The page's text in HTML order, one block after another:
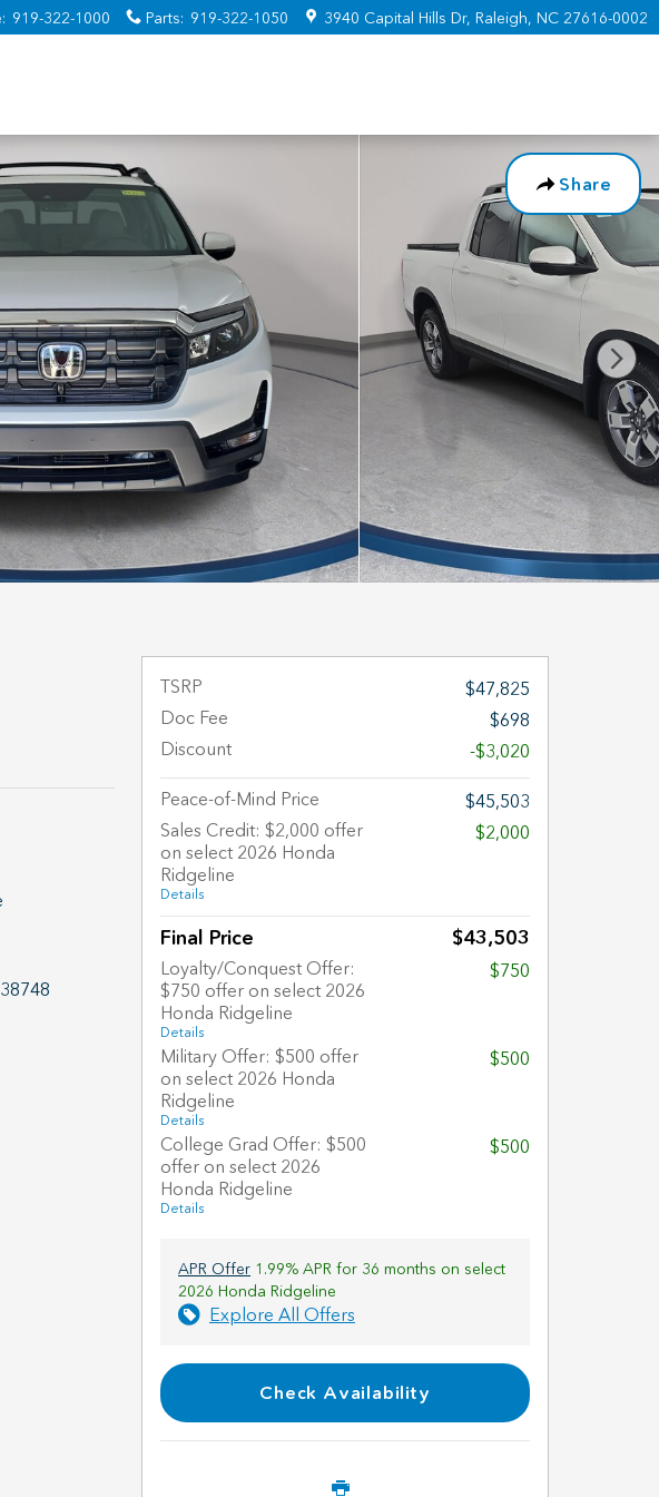
: 919-322-1000 Parts: 919-322-1050 3940 Capital Hills Dr Raleigh, NC 27616-0002
Share
TSRP
$47,825
Doc Fee
$698
Discount
-$3,020
Peace-of-Mind Price
$45,503
Sales Credit: $2,000 offer
on select 2026 Honda
Ridgeline
Details
$2,000
Final Price $43,503
Loyalty/Conquest Offer:
$750 offer on select 2026
Honda Ridgeline
Details
$750
Military Offer: $500 offer
on select 2026 Honda
Ridgeline
Details
$500
College Grad Offer: $500
offer on select 2026
Honda Ridgeline
Details
$500
APR Offer 1.99% APR for 36 months on select
2026 Honda Ridgeline
Explore All Offers
Check Availability